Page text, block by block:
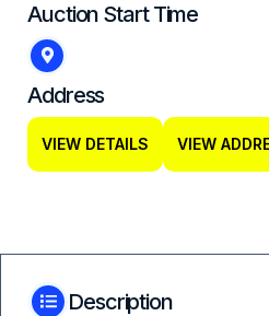
Auction Start Time
Address
VIEW DETAILS VIEW
Description